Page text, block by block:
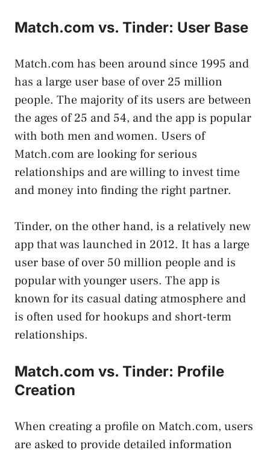
Match.com vs. Tinder: User Base
Match.com has been around since 1995 and
has a large user base of over 25 million
people. The majority of its users are between
the ages of 25 and 54, and the app is popular
with both men and women. Users of
Match.com are looking for serious
relationships and are willing to invest time
and money into finding the right partner.
Tinder, on the other hand, is a relatively new
app that was launched in 2012. It has a large
user base of over 50 million people and is
popular with younger users. The app is
known for its casual dating atmosphere and
is often used for hookups and short-term
relationships.
Match.com vs. Tinder: Profile
Creation
When creating a profile on Match.com, users
are asked to provide detailed information